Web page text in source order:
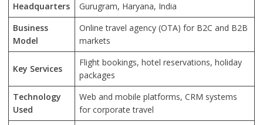
Headquarters
Gurugram, Haryana, India
Business
Model
Online travel agency (OTA) for B2C and B2B
markets
Key Services
Flight bookings, hotel reservations, holiday
packages
Technology
Used
Web and mobile platforms, CRM systems
for corporate travel